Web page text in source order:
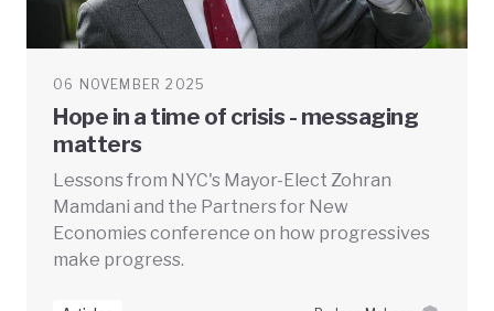
06 NOVEMBER 2025
Hope in a time of crisis - messaging
matters
Lessons from NYC's Mayor-Elect Zohran
Mamdani and the Partners for New
Economies conference on how progressives
make progress.